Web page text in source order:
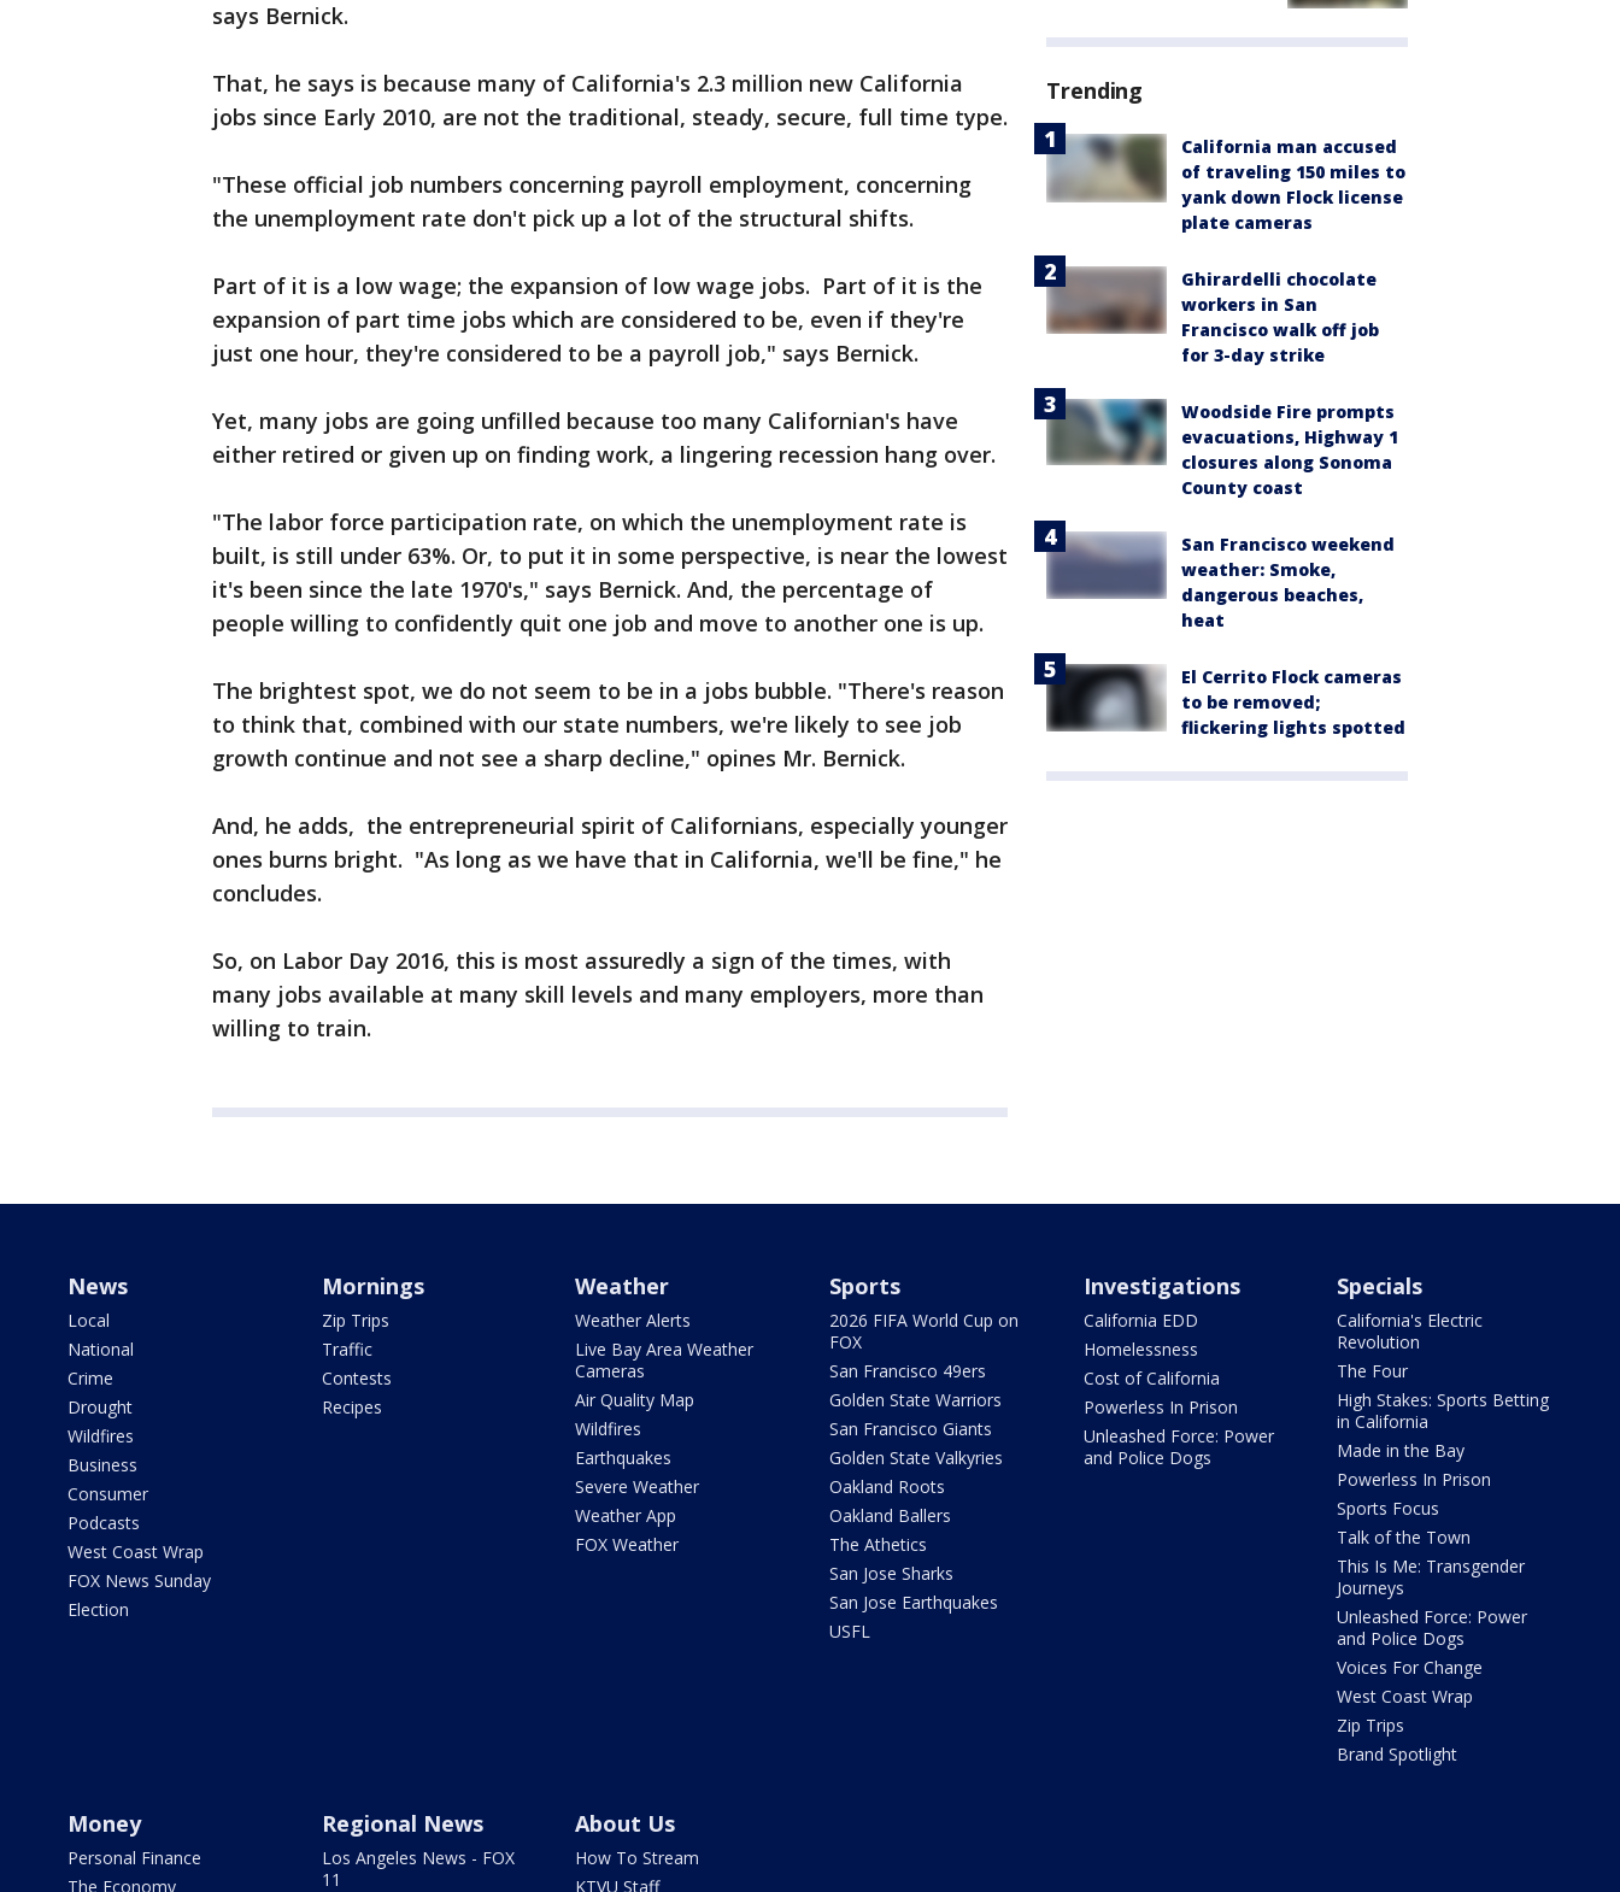
says Bernick.
That, he says is because many of California's 2.3 million new California
jobs since Early 2010, are not the traditional, steady, secure, full time type.
"These official job numbers concerning payroll employment, concerning
the unemployment rate don't pick up a lot of the structural shifts.
Part of it is a low wage; the expansion of low wage jobs. Part of it is the
expansion of part time jobs which are considered to be, even if they're
just one hour, they're considered to be a payroll job," says Bernick.
Yet, many jobs are going unfilled because too many Californian's have
either retired or given up on finding work, a lingering recession hang over.
"The labor force participation rate, on which the unemployment rate is
built, is still under 63%. Or, to put it in some perspective, is near the lowest
it's been since the late 1970's," says Bernick. And, the percentage of
people willing to confidently quit one job and move to another one is up.
The brightest spot, we do not seem to be in a jobs bubble. "There's reason
to think that, combined with our state numbers, we're likely to see job
growth continue and not see a sharp decline," opines Mr. Bernick.
And, he adds, the entrepreneurial spirit of Californians, especially younger
ones burns bright. "As long as we have that in California, we'll be fine," he
concludes.
So, on Labor Day 2016, this is most assuredly a sign of the times, with
many jobs available at many skill levels and many employers, more than
willing to train.
Trending
California man accused
of traveling 150 miles to
yank down Flock license
plate cameras
Ghirardelli chocolate
workers in San
Francisco walk off job
for 3-day strike
Woodside Fire prompts
evacuations, Highway 1
closures along Sonoma
County coast
San Francisco weekend
weather: Smoke,
dangerous beaches,
heat
El Cerrito Flock cameras
to be removed;
flickering lights spotted
News
Local
National
Crime
Drought
Wildfires
Business
Consumer
Podcasts
West Coast Wrap
FOX News Sunday
Election
Mornings
Zip Trips
Traffic
Contests
Recipes
Weather
Weather Alerts
Live Bay Area Weather
Cameras
Air Quality Map
Wildfires
Earthquakes
Severe Weather
Weather App
FOX Weather
Sports
2026 FIFA World Cup on
FOX
San Francisco 49ers
Golden State Warriors
San Francisco Giants
Golden State Valkyries
Oakland Roots
Oakland Ballers
The Athetics
San Jose Sharks
San Jose Earthquakes
USFL
Investigations
California EDD
Homelessness
Cost of California
Powerless In Prison
Unleashed Force: Power
and Police Dogs
Specials
California's Electric
Revolution
The Four
High Stakes: Sports Betting
in California
Made in the Bay
Powerless In Prison
Sports Focus
Talk of the Town
This Is Me: Transgender
Journeys
Unleashed Force: Power
and Police Dogs
Voices For Change
West Coast Wrap
Zip Trips
Brand Spotlight
Money
Personal Finance
The Economy
Regional News
Los Angeles News - FOX
11
About Us
How To Stream
KTVU Staff